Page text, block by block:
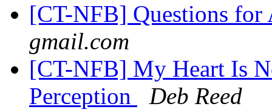
[CT-NFB] Questions for
gmail.com
[CT-NFB] My Heart Is
Perception
Deb Reed